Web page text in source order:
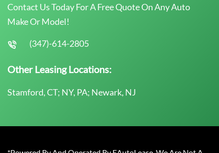
Contact Us Today For A Free Quote On Any Auto
Make Or Model!
(347)-614-2805
Other Leasing Locations:
Stamford, CT; NY, PA; Newark, NJ